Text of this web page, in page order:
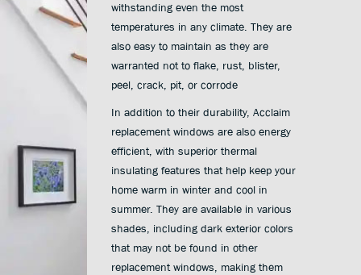
withstanding even the most
temperatures in any climate. They are
also easy to maintain as they are
warranted not to flake, rust, blister,
peel, crack, pit, or corrode
In addition to their durability, Acclaim
replacement windows are also energy
efficient, with superior thermal
insulating features that help keep your
home warm in winter and cool in
summer. They are available in various
shades, including dark exterior colors
that may not be found in other
replacement windows, making them